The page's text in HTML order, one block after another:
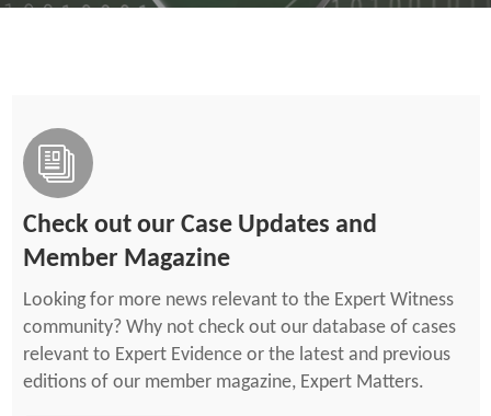
Check out our Case Updates and
Member Magazine
Looking for more news relevant to the Expert Witness
community? Why not check out our database of cases
relevant to Expert Evidence or the latest and previous
editions of our member magazine, Expert Matters.